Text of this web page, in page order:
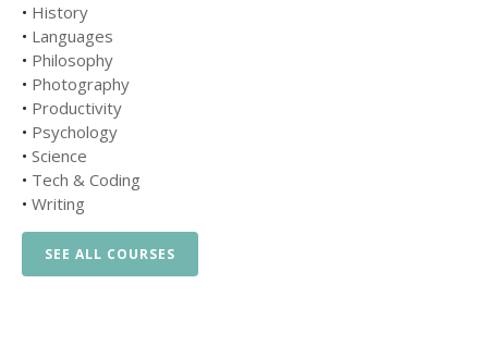
• History
• Languages
• Philosophy
• Photography
• Productivity
• Psychology
• Science
• Tech & Coding
• Writing
SEE ALL COURSES